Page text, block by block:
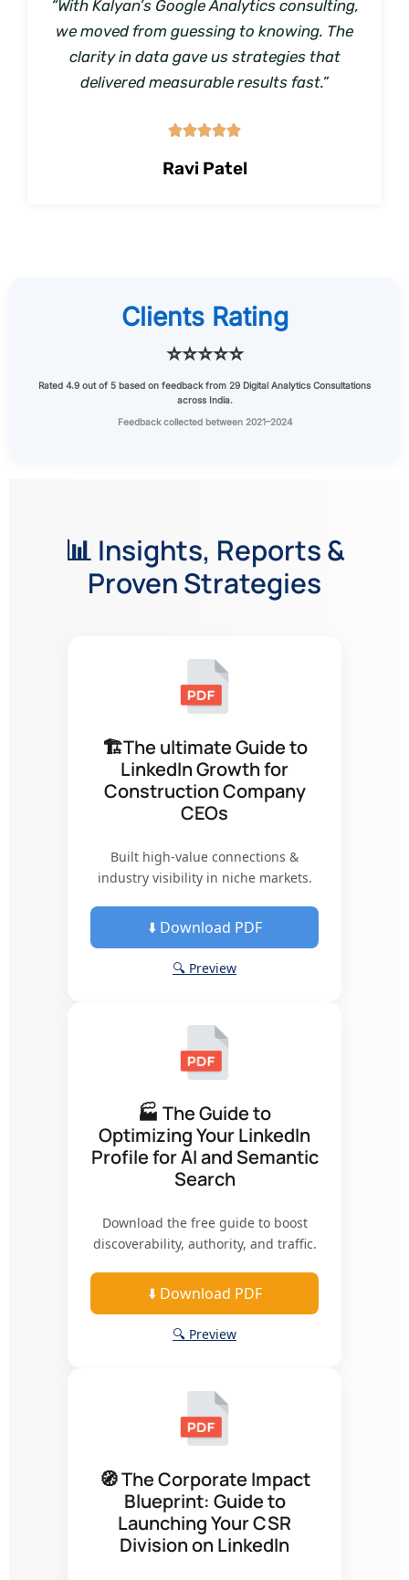
“With Kalyan’s Google Analytics consulting,
we moved from guessing to knowing. The
clarity in data gave us strategies that
delivered measurable results fast.”

Ravi Patel
Clients Rating
⭐⭐⭐⭐⭐
Rated 4.9 out of 5 based on feedback from 29 Digital Analytics Consultations
across India.
Feedback collected between 2021–2024
📊 Insights, Reports &
Proven Strategies
🏗The ultimate Guide to
LinkedIn Growth for
Construction Company
CEOs
Built high-value connections &
industry visibility in niche markets.
⬇️ Download PDF
🔍 Preview
🏭 The Guide to
Optimizing Your LinkedIn
Profile for AI and Semantic
Search
Download the free guide to boost
discoverability, authority, and traffic.
⬇️ Download PDF
🔍 Preview
🧭 The Corporate Impact
Blueprint: Guide to
Launching Your CSR
Division on LinkedIn